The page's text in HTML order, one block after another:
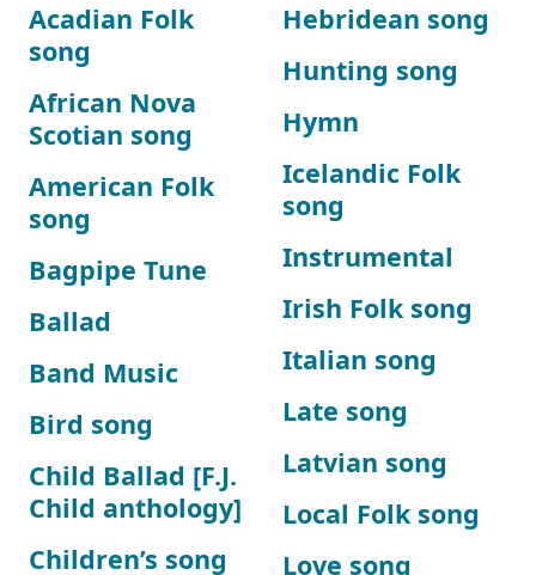
Acadian Folk
song
African Nova
Scotian song
American Folk
song
Bagpipe Tune
Ballad
Band Music
Bird song
Child Ballad [F.J.
Child anthology]
Children’s song
Hebridean song
Hunting song
Hymn
Icelandic Folk
song
Instrumental
Irish Folk song
Italian song
Late song
Latvian song
Local Folk song
Love song